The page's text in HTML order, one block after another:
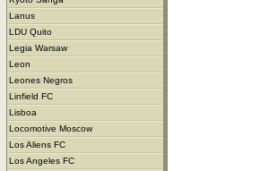
Lanus
LDU Quito
Legia Warsaw
Leon
Leones Negros
Linfield FC
Lisboa
Locomotive Moscow
Los Aliens FC
Los Angeles FC